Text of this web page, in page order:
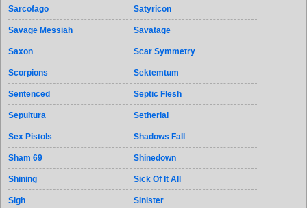
Sarcofago Satyricon
Savage Messiah Savatage
Saxon Scar Symmetry
Scorpions Sektemtum
Sentenced Septic Flesh
Sepultura Setherial
Sex Pistols Shadows Fall
Sham 69 Shinedown
Shining Sick Of It All
Sigh Sinister